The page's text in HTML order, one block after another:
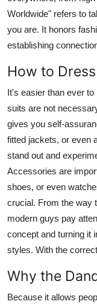
Worldwide" refers to
you are. It honors
establishing
How to
It's easier than ever
suits are not
gives you self-
fitted jackets, or even
stand out and
Accessories are
shoes, or even
crucial. From the way
modern guys pay
concept and turning it
styles. With the
Why the
Because it allows